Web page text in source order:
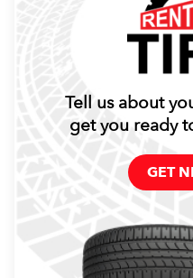
Tell us about
get you ready
GET